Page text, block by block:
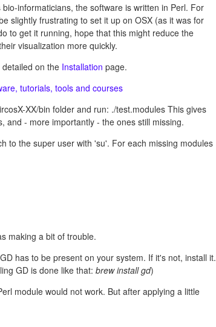
informaticians, the software is written in Perl. For
slightly frustrating to set it up on OSX (as it was for
to get it running, hope that this might reduce the
visualization more quickly.
on the Installation page.
tutorials, tools and courses
XX/bin folder and run: ./test.modules This gives
and - more importantly - the ones still missing.
to the super user with 'su'. For each missing modules
making a bit of trouble.
has to be present on your system. If it's not, install it.
GD is done like that: brew install gd)
module would not work. But after applying a little